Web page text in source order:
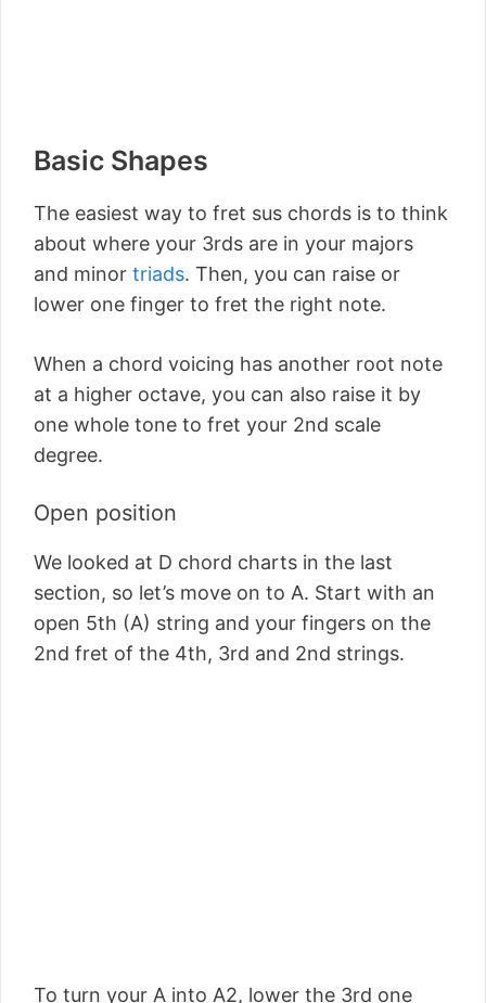
Basic Shapes
The easiest way to fret sus chords is to think
about where your 3rds are in your majors
and minor triads. Then, you can raise or
lower one finger to fret the right note.
When a chord voicing has another root note
at a higher octave, you can also raise it by
one whole tone to fret your 2nd scale
degree.
Open position
We looked at D chord charts in the last
section, so let’s move on to A. Start with an
open 5th (A) string and your fingers on the
2nd fret of the 4th, 3rd and 2nd strings.
To turn your A into A2, lower the 3rd one